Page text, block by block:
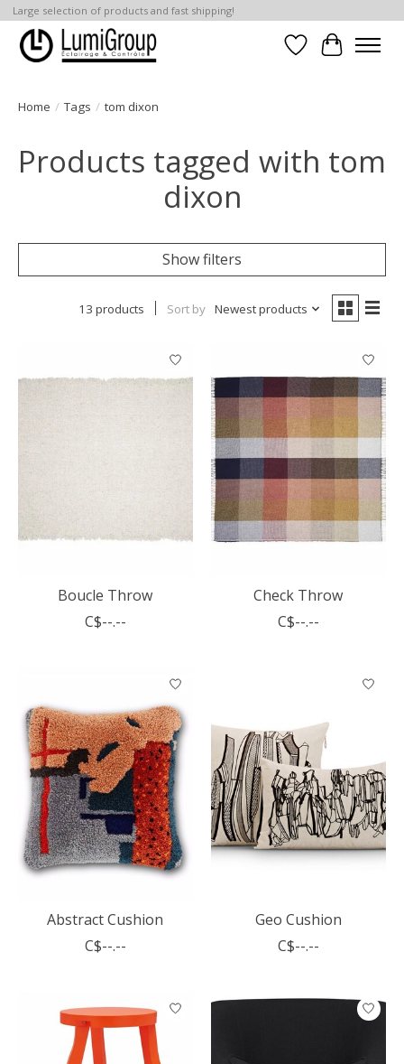
Large selection of products and fast shipping!
Wish List
Cart
Home / Tags / tom dixon
Products tagged with tom
dixon
Show filters
13 products Sort by Newest products
Boucle Throw
C$--.--
Check Throw
C$--.--
Abstract Cushion
C$--.--
Geo Cushion
C$--.--